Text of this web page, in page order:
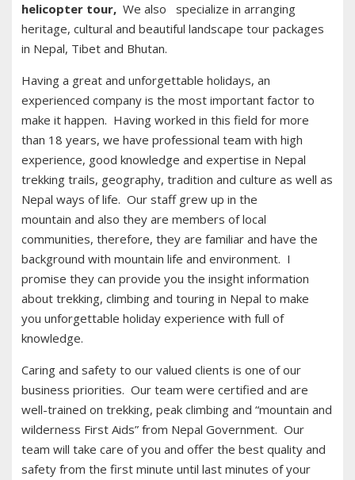
helicopter tour, We also specialize in arranging
heritage, cultural and beautiful landscape tour packages
in Nepal, Tibet and Bhutan.
Having a great and unforgettable holidays, an
experienced company is the most important factor to
make it happen. Having worked in this field for more
than 18 years, we have professional team with high
experience, good knowledge and expertise in Nepal
trekking trails, geography, tradition and culture as well as
Nepal ways of life. Our staff grew up in the
mountain and also they are members of local
communities, therefore, they are familiar and have the
background with mountain life and environment. I
promise they can provide you the insight information
about trekking, climbing and touring in Nepal to make
you unforgettable holiday experience with full of
knowledge.
Caring and safety to our valued clients is one of our
business priorities. Our team were certified and are
well-trained on trekking, peak climbing and “mountain and
wilderness First Aids” from Nepal Government. Our
team will take care of you and offer the best quality and
safety from the first minute until last minutes of your